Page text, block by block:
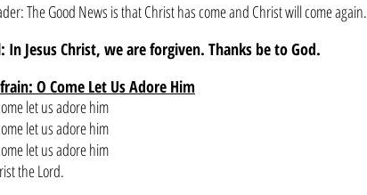
The Good News is that Christ has come and Christ will come again.
In Jesus Christ, we are forgiven. Thanks be to God.
O Come Let Us Adore Him
let us adore him
let us adore him
let us adore him
the Lord.